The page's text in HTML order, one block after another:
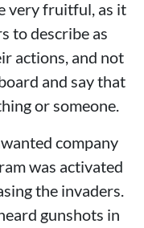
very fruitful, as it
to describe as
actions, and not
and say that
or someone.
company
was activated
the invaders.
gunshots in